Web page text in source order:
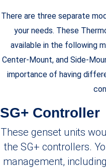
There are three separate
your needs. These
available in the following
Center-Mount, and Side-
importance of having
SG+ Controller
These genset units
the SG+ controllers.
management,